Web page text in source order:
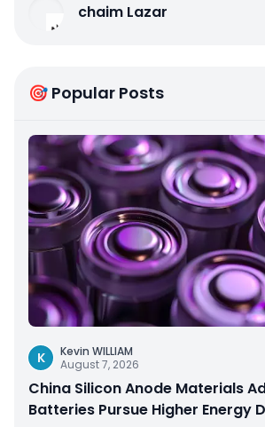
chaim Lazar
🎯 Popular Posts
K
Kevin WILLIAM
August 7, 2026
China Silicon Anode Materials
Batteries Pursue Higher Energy